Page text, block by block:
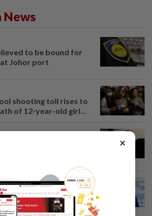
News
to be bound for
Johor port
shooting toll rises to
of 12-year-old girl...
8h ago
fresh UN protest over
maritime claim
×